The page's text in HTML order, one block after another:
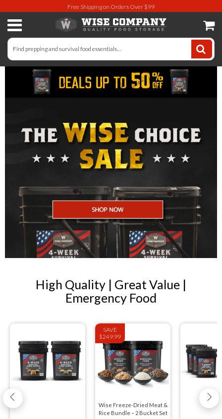
Free Shipping on Orders Over $99
High Quality | Great Value |
Emergency Food
SAVE
$249.99
Wise Freeze-Dried Meat &
Rice Bundle – 2 Bucket Set
Long-Term Food Storage
72 Hour Food Kit
Meat, Fruit, Vegetables, & Beans
Breakfast & Entrees
Gluten-Free Survival Food